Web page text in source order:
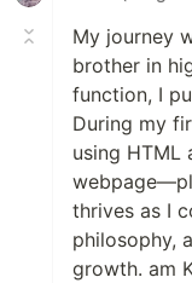
My journey
brother in
function, I
During my
using HTML
thrives as I
philosophy,
growth. am